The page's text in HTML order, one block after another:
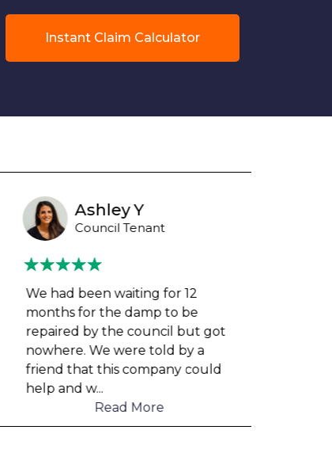
Instant Claim Calculator
Ashley Y
Council Tenant
We had been waiting for 12
months for the damp to be
repaired by the council but got
nowhere. We were told by a
friend that this company could
help and w...
Read More